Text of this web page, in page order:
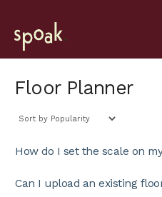
Floor Planner
How do I set the scale on
Can I upload an existing